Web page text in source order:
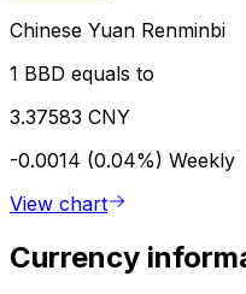
Chinese Yuan Renminbi
1 BBD equals to
3.37583 CNY
-0.0014 (0.04%) Weekly
View chart
Currency